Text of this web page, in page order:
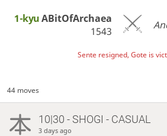
1-kyuABitOfArchaea
1543
Sente resigned, Gote is
44 moves
10|30 - SHOGI - CASUAL
3 days ago